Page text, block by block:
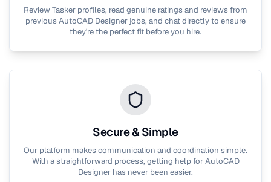
Review Tasker profiles, read genuine ratings and reviews from
previous AutoCAD Designer jobs, and chat directly to ensure
they're the perfect fit before you hire.
Secure & Simple
Our platform makes communication and coordination simple.
With a straightforward process, getting help forAutoCAD
Designer has never been easier.